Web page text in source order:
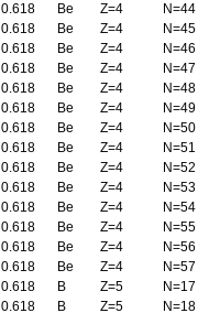
0.618 Be Z=4 N=44
0.618 Be Z=4 N=45
0.618 Be Z=4 N=46
0.618 Be Z=4 N=47
0.618 Be Z=4 N=48
0.618 Be Z=4 N=49
0.618 Be Z=4 N=50
0.618 Be Z=4 N=51
0.618 Be Z=4 N=52
0.618 Be Z=4 N=53
0.618 Be Z=4 N=54
0.618 Be Z=4 N=55
0.618 Be Z=4 N=56
0.618 Be Z=4 N=57
0.618 B Z=5 N=17
0.618 B Z=5 N=18